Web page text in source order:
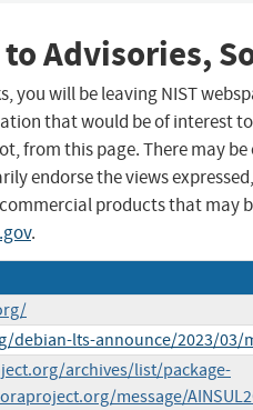
to Advisories,
you will be leaving NIST
that would be of interest
from this page. There may
endorse the views
products that may
.
debian-lts-announce/2023/03/
archives/list/package-
message/